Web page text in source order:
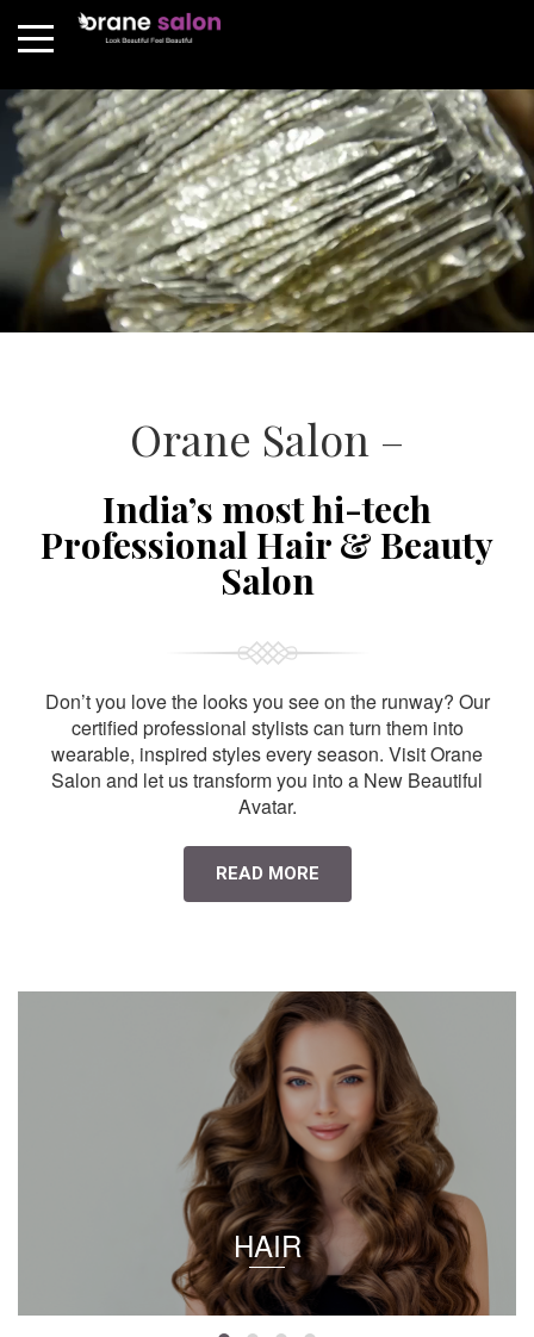
Orane Salon –
India’s most hi-tech
Professional Hair & Beauty
Salon
Don’t you love the looks you see on the runway? Our
certified professional stylists can turn them into
wearable, inspired styles every season. Visit Orane
Salon and let us transform you into a New Beautiful
Avatar.
READ MORE
HAIR